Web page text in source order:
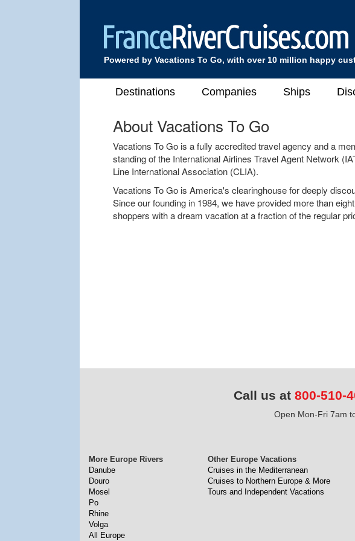
Powered by Vacations To Go, with over 10 million happy
Destinations Companies Ships
About Vacations To Go
Vacations To Go is a fully accredited travel agency and a
standing of the International Airlines Travel Agent Network
Line International Association (CLIA).
Vacations To Go is America's clearinghouse for deeply
Since our founding in 1984, we have provided more than
shoppers with a dream vacation at a fraction of the regular
Call us at 800-510-
Open Mon-Fri 7am
More Europe Rivers
Danube
Douro
Mosel
Po
Rhine
Volga
All Europe
Other Europe Vacations
Cruises in the Mediterranean
Cruises to Northern Europe & More
Tours and Independent Vacations